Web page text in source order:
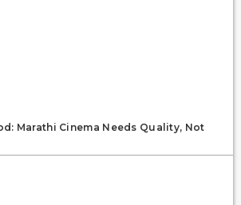
Marathi Cinema Needs Quality, Not